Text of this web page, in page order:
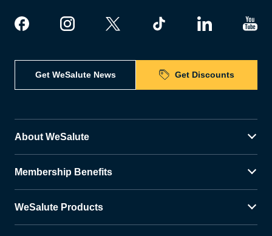
Get WeSalute News Get Discounts
About WeSalute
Membership Benefits
WeSalute Products